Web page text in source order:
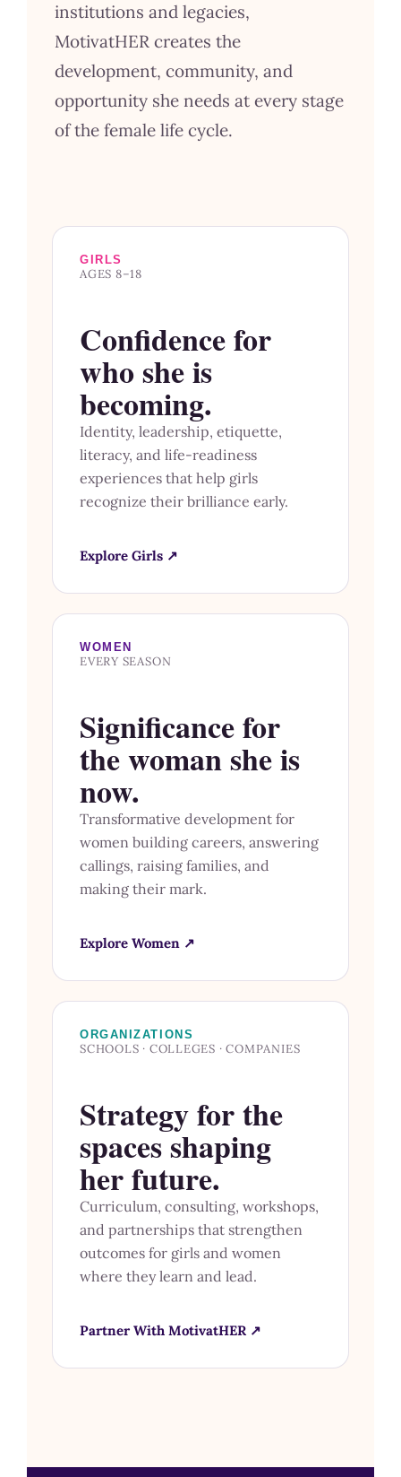
institutions and legacies,
MotivatHER creates the
development, community, and
opportunity she needs at every stage
of the female life cycle.
GIRLS
AGES 8–18
Confidence for
who she is
becoming.
Identity, leadership, etiquette,
literacy, and life-readiness
experiences that help girls
recognize their brilliance early.
Explore Girls ↗
WOMEN
EVERY SEASON
Significance for
the woman she is
now.
Transformative development for
women building careers, answering
callings, raising families, and
making their mark.
Explore Women ↗
ORGANIZATIONS
SCHOOLS · COLLEGES · COMPANIES
Strategy for the
spaces shaping
her future.
Curriculum, consulting, workshops,
and partnerships that strengthen
outcomes for girls and women
where they learn and lead.
Partner With MotivatHER ↗